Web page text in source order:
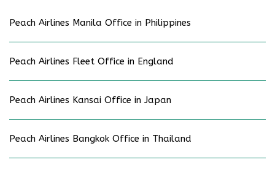
Peach Airlines Manila Office in Philippines
Peach Airlines Fleet Office in England
Peach Airlines Kansai Office in Japan
Peach Airlines Bangkok Office in Thailand